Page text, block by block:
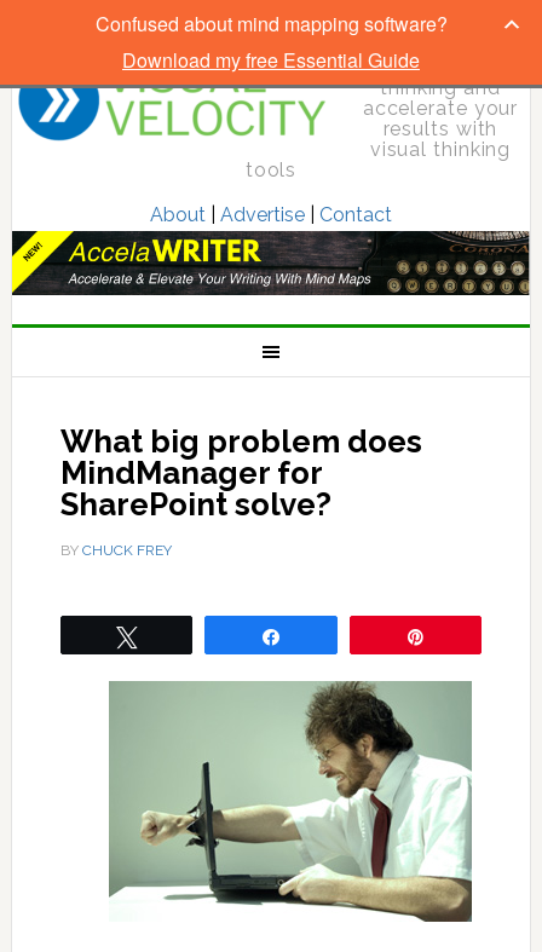
Elevate your
thinking and
accelerate your
results with
visual thinking
tools
About| Advertise| Contact
What big problem does
MindManager for
SharePoint solve?
BY CHUCK FREY
Confused about mind mapping software?
Download my free Essential Guide